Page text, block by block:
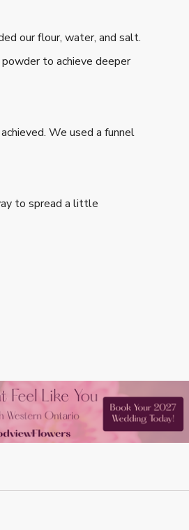
our flour, water, and salt.
to achieve deeper
We used a funnel
to spread a little